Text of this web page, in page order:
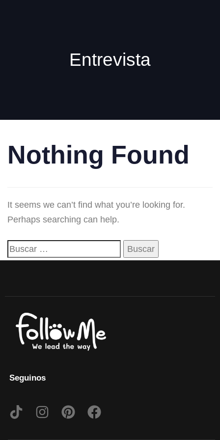
Entrevista
Nothing Found
It seems we can’t find what you’re looking for.
Perhaps searching can help.
Seguinos